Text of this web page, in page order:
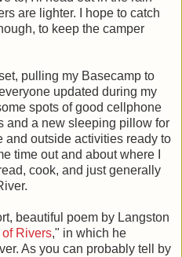
are lighter. I hope to catch
to keep the camper
pulling my Basecamp to
updated during my
spots of good cellphone
and a new sleeping pillow for
and outside activities ready to
time out and about where I
cook, and just generally
beautiful poem by Langston
Rivers," in which he
As you can probably tell by